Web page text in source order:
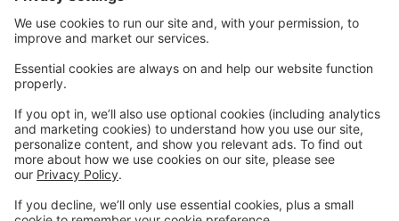
Create Account
Welcome to Generations
Performing Arts Center!